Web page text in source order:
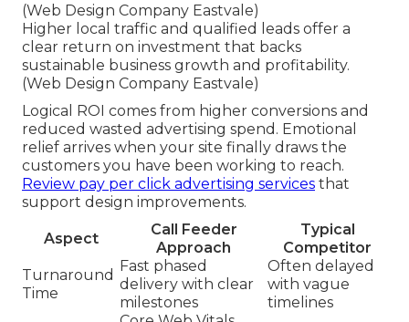
(Web Design Company Eastvale)
Higher local traffic and qualified leads offer a
clear return on investment that backs
sustainable business growth and profitability.
(Web Design Company Eastvale)
Logical ROI comes from higher conversions and
reduced wasted advertising spend. Emotional
relief arrives when your site finally draws the
customers you have been working to reach.
Review pay per click advertising services that
support design improvements.
Aspect
Call Feeder
Approach
Typical
Competitor
Turnaround
Time
Fast phased
delivery with clear
milestones
Often delayed
with vague
timelines